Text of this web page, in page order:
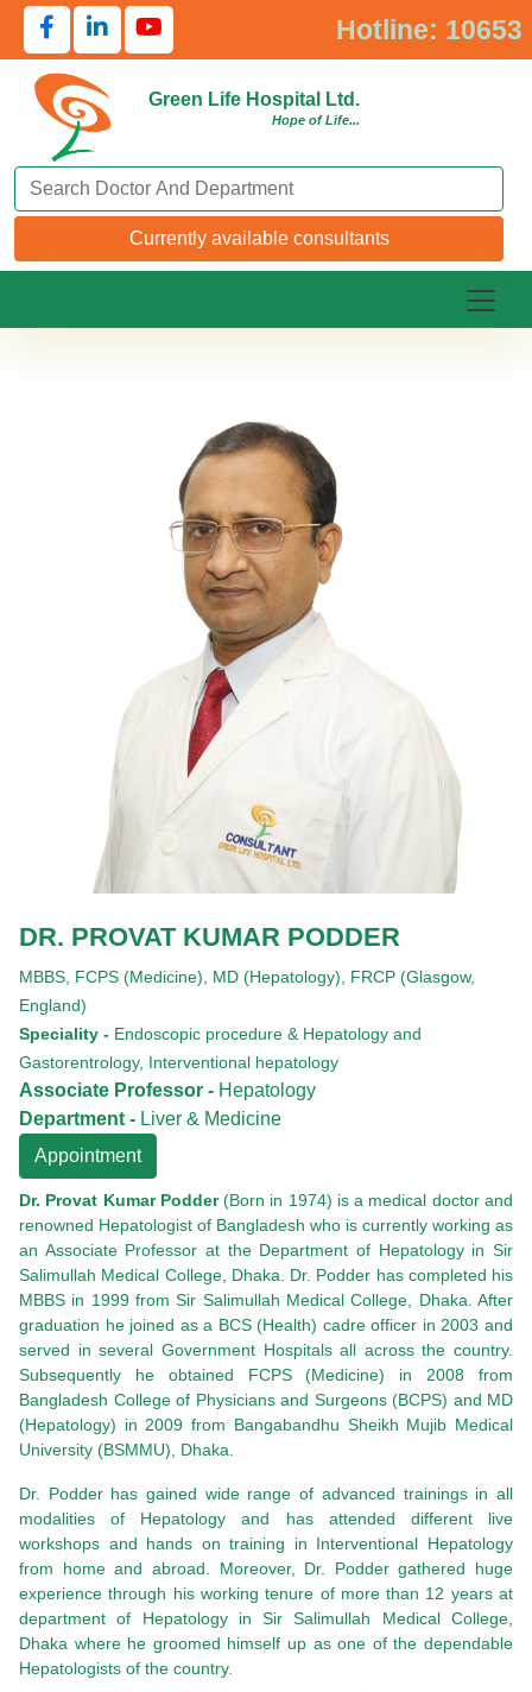
Hotline: 10653
Green Life Hospital Ltd.
Hope of Life...
Search Doctor or Department
Currently available consultants
DR. PROVAT KUMAR PODDER
MBBS, FCPS (Medicine), MD (Hepatology), FRCP (Glasgow,
England)
Speciality - Endoscopic procedure & Hepatology and
Gastorentrology, Interventional hepatology
Associate Professor - Hepatology
Department - Liver & Medicine
Appointment
Dr. Provat Kumar Podder(Born in 1974) is a medical doctor and
renowned Hepatologist of Bangladesh who is currently working as
an Associate Professor at the Department of Hepatology in Sir
Salimullah Medical College, Dhaka. Dr. Podder has completed his
MBBS in 1999 from Sir Salimullah Medical College, Dhaka. After
graduation he joined as a BCS (Health) cadre officer in 2003 and
served in several Government Hospitals all across the country.
Subsequently he obtained FCPS (Medicine) in 2008 from
Bangladesh College of Physicians and Surgeons (BCPS) and MD
(Hepatology) in 2009 from Bangabandhu Sheikh Mujib Medical
University (BSMMU), Dhaka.
Dr. Podder has gained wide range of advanced trainings in all
modalities of Hepatology and has attended different live
workshops and hands on training in Interventional Hepatology
from home and abroad. Moreover, Dr. Podder gathered huge
experience through his working tenure of more than 12 years at
department of Hepatology in Sir Salimullah Medical College,
Dhaka where he groomed himself up as one of the dependable
Hepatologists of the country.